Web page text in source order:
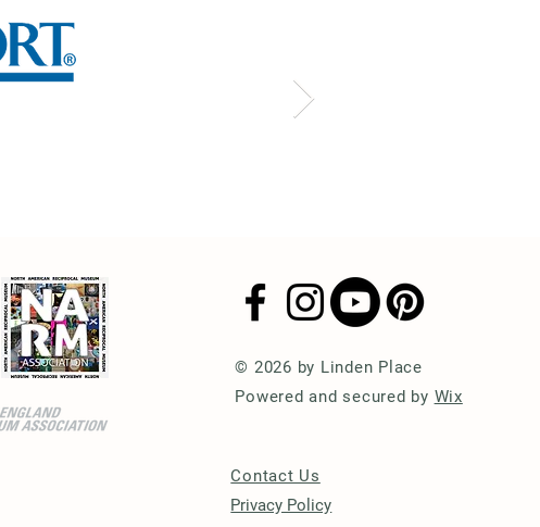
© 2026 by Linden Place
Powered and secured by Wix
Contact Us
Privacy Policy